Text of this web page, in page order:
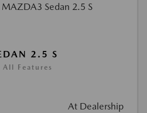
2.5 S
All Features
At Dealership